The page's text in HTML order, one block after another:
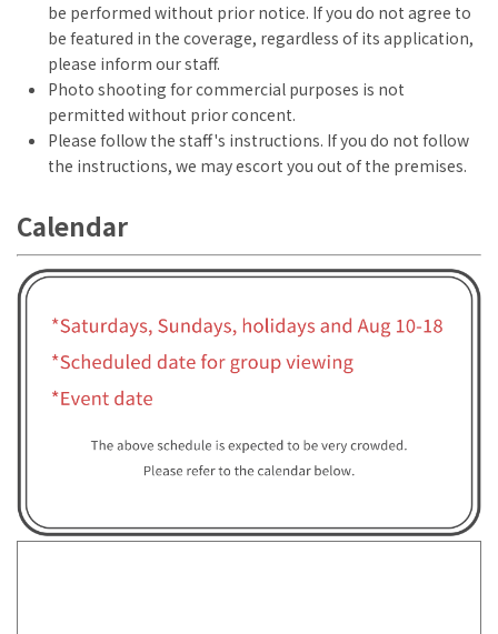
be performed without prior notice. If you do not agree to
be featured in the coverage, regardless of its application,
please inform our staff.
Photo shooting for commercial purposes is not
permitted without prior concent.
Please follow the staff's instructions. If you do not follow
the instructions, we may escort you out of the premises.
Calendar